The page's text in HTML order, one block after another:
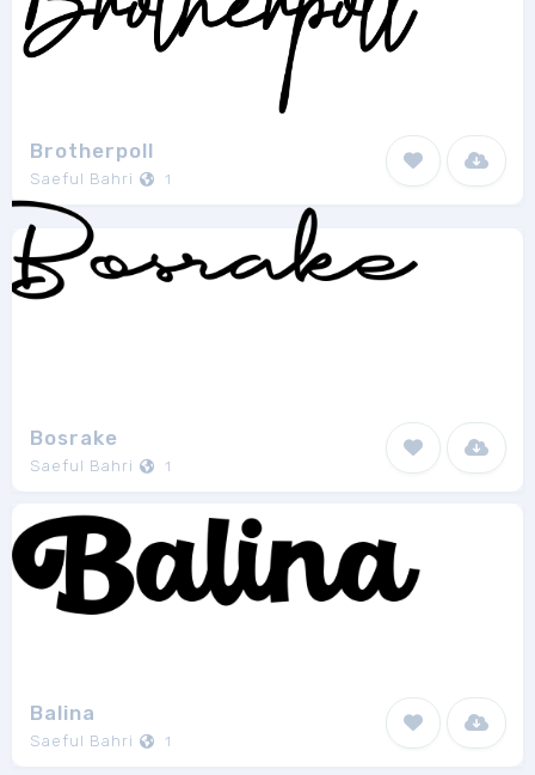
Brotherpoll
Saeful Bahri 1
Bosrake
Saeful Bahri 1
Balina
Saeful Bahri 1